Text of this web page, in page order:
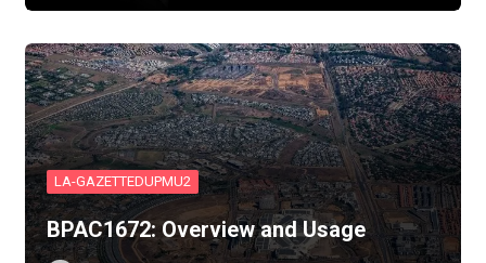
LA-GAZETTEDUPMU2
BPAC1672: Overview and Usage